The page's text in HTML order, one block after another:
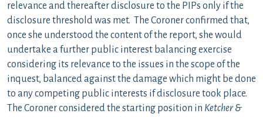
relevance and thereafter disclosure to the PIPs only if the
disclosure threshold was met. The Coroner confirmed that,
once she understood the content of the report, she would
undertake a further public interest balancing exercise
considering its relevance to the issues in the scope of the
inquest, balanced against the damage which might be done
to any competing public interests if disclosure took place.
The Coroner considered the starting position in Ketcher &